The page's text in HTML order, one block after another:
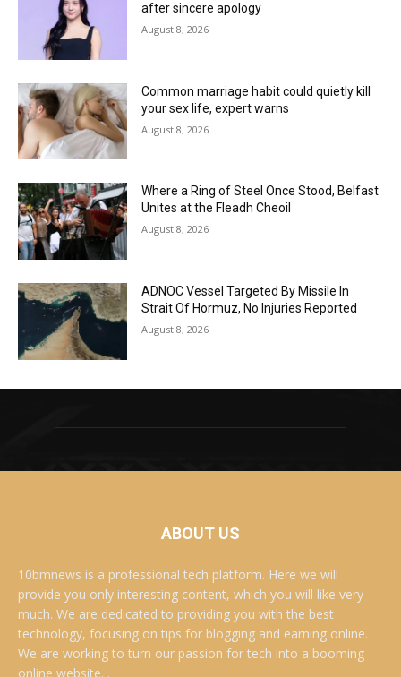
after sincere apology
August 8, 2026
Common marriage habit could quietly kill
your sex life, expert warns
August 8, 2026
Where a Ring of Steel Once Stood, Belfast
Unites at the Fleadh Cheoil
August 8, 2026
ADNOC Vessel Targeted By Missile In
Strait Of Hormuz, No Injuries Reported
August 8, 2026
ABOUT US
10bmnews is a professional tech platform. Here we will
provide you only interesting content, which you will like very
much. We are dedicated to providing you with the best
technology, focusing on tips for blogging and earning online.
We are working to turn our passion for tech into a booming
online website. .